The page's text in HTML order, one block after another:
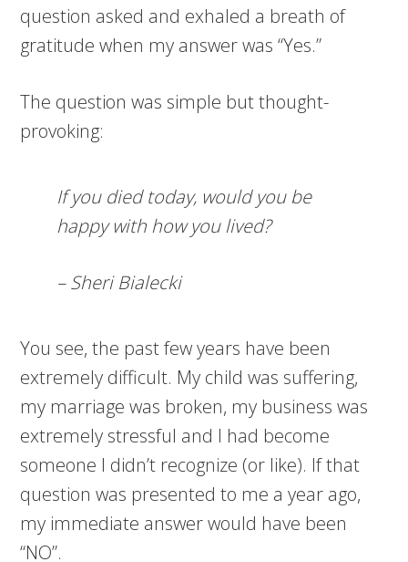
question asked and exhaled a breath of
gratitude when my answer was “Yes.”
The question was simple but thought-
provoking:
If you died today, would you be
happy with how you lived?
– Sheri Bialecki
You see, the past few years have been
extremely difficult. My child was suffering,
my marriage was broken, my business was
extremely stressful and I had become
someone I didn’t recognize (or like). If that
question was presented to me a year ago,
my immediate answer would have been
“NO”.